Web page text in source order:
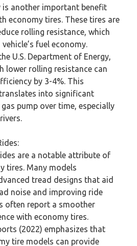
is another important benefit
economy tires. These tires are
rolling resistance, which
fuel economy.
U.S. Department of Energy,
lower rolling resistance can
by 3-4%. This
into significant
pump over time, especially
are a notable attribute of
tires. Many models
tread designs that aid
noise and improving ride
often report a smoother
with economy tires.
(2022) emphasizes that
tire models can provide